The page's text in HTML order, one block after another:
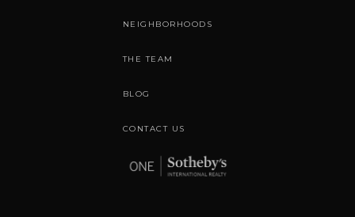
NEIGHBORHOODS
THE TEAM
BLOG
CONTACT US